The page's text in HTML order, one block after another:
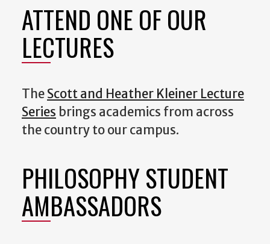
ATTEND ONE OF OUR
LECTURES
TheScott and Heather Kleiner Lecture
Series brings academics from across
the country to our campus.
PHILOSOPHY STUDENT
AMBASSADORS